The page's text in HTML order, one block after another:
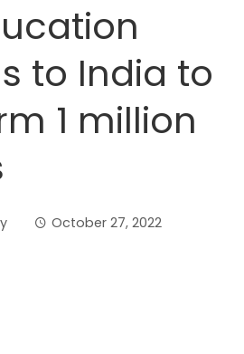
to India to
1 million
October 27, 2022